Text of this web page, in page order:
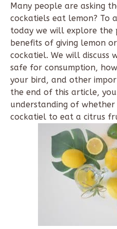
Many people are asking
cockatiels eat lemon? To
today we will explore the
benefits of giving lemon
cockatiel. We will discuss
safe for consumption,
your bird, and other
the end of this article,
understanding of
cockatiel to eat a citrus